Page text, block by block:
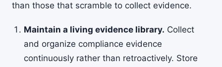
than those that scramble to collect evidence.
Maintain a living evidence library. Collect
and organize compliance evidence
continuously rather than retroactively. Store